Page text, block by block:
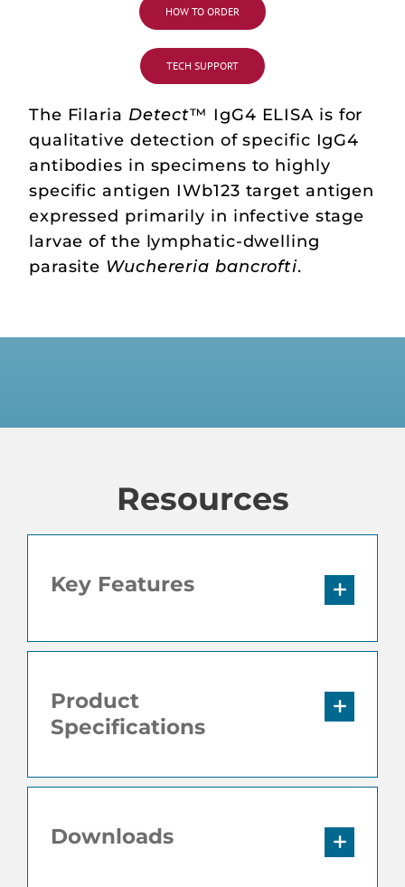
HOW TO ORDER
TECH SUPPORT
The Filaria Detect™ IgG4 ELISA is for
qualitative detection of specific IgG4
antibodies in specimens to highly
specific antigen IWb123 target antigen
expressed primarily in infective stage
larvae of the lymphatic-dwelling
parasite Wuchereria bancrofti.
Resources
Key Features
Product
Specifications
Downloads